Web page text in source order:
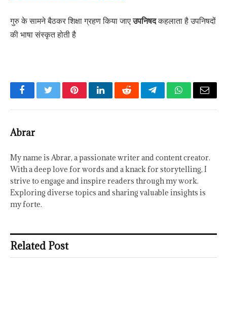
गुरु के सामने बैठकर शिक्षा ग्रहण किया जाएउपनिषदकहलाता है उपनिषदों
की भाषा संस्कृत होती है
FacebookTwitterPinterestLinkedInRedditTelegramWhatsApp
Email
Abrar
My name is Abrar, a passionate writer and content creator.
With a deep love for words and a knack for storytelling, I
strive to engage and inspire readers through my work.
Exploring diverse topics and sharing valuable insights is
my forte.
Related Post